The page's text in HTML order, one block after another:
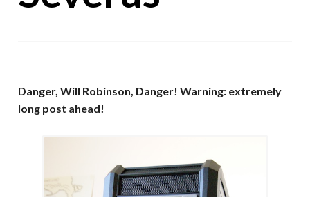
Danger, Will Robinson, Danger! Warning: extremely
long post ahead!